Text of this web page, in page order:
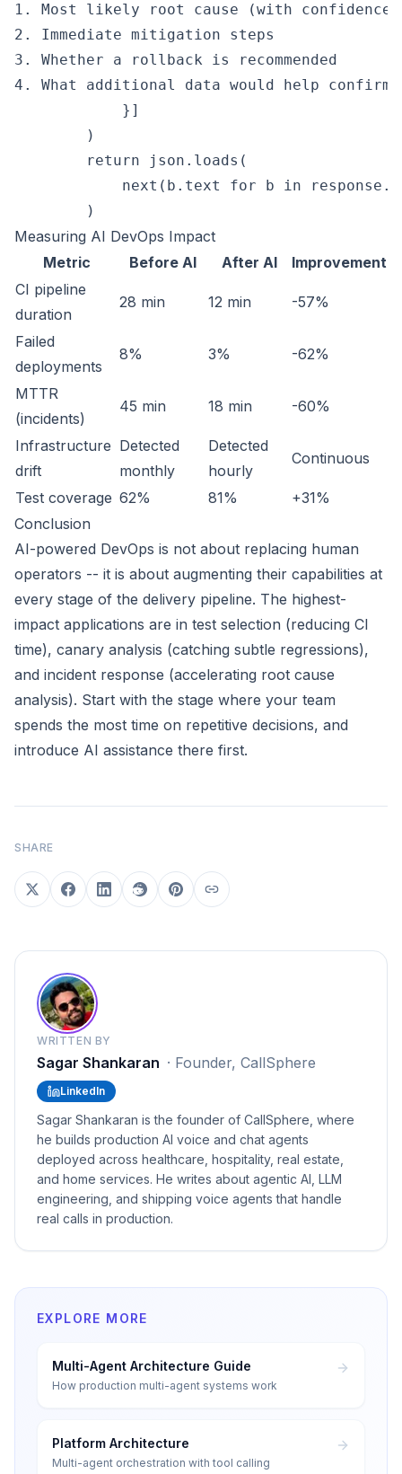
1. Most likely root cause (with
2. Immediate mitigation steps
3. Whether a rollback is recommended
4. What additional data would help
            }]
        )
        return json.loads(
next(b.text for b in
Measuring AI DevOps Impact
Metric
Before AI After AI
Improvement
CI pipeline
duration
28 min 12 min -57%
Failed
deployments
8% 3% -62%
MTTR
(incidents)
45 min 18 min -60%
Infrastructure
drift
Detected
monthly
Detected
hourly
Continuous
Test coverage 62% 81%
+31%
Conclusion
AI-powered DevOps is not about replacing human
operators -- it is about augmenting their capabilities at
every stage of the delivery pipeline. The highest-
impact applications are in test selection (reducing CI
time), canary analysis (catching subtle regressions),
and incident response (accelerating root cause
analysis). Start with the stage where your team
spends the most time on repetitive decisions, and
introduce AI assistance there first.
SHARE
WRITTEN BY
Sagar Shankaran · Founder, CallSphere
LinkedIn
Sagar Shankaran is the founder of CallSphere, where
he builds production AI voice and chat agents
deployed across healthcare, hospitality, real estate,
and home services. He writes about agentic AI, LLM
engineering, and shipping voice agents that handle
real calls in production.
EXPLORE MORE
Multi-Agent Architecture Guide
How production multi-agent systems work
Platform Architecture
Multi-agent orchestration with tool calling